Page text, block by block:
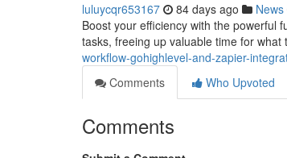
luluycqr653167 84 days ago News
Boost your efficiency with the powerful
tasks, freeing up valuable time for
workflow-gohighlevel-and-zapier-
Comments
Who Upvoted
Comments